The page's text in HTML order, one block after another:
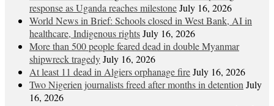
response as Uganda reaches milestoneJuly 16, 2026
World News in Brief: Schools closed in West Bank, AI in
healthcare, Indigenous rightsJuly 16, 2026
More than 500 people feared dead in double Myanmar
shipwreck tragedyJuly 16, 2026
At least 11 dead in Algiers orphanage fireJuly 16, 2026
Two Nigerien journalists freed after months in detention July
16, 2026